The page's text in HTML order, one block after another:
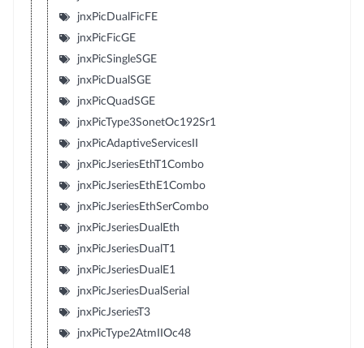
jnxPicDualFicFE
jnxPicFicGE
jnxPicSingleSGE
jnxPicDualSGE
jnxPicQuadSGE
jnxPicType3SonetOc192Sr1
jnxPicAdaptiveServicesII
jnxPicJseriesEthT1Combo
jnxPicJseriesEthE1Combo
jnxPicJseriesEthSerCombo
jnxPicJseriesDualEth
jnxPicJseriesDualT1
jnxPicJseriesDualE1
jnxPicJseriesDualSerial
jnxPicJseriesT3
jnxPicType2AtmIIOc48